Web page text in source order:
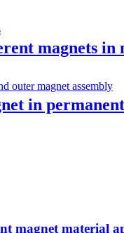
magnets in
in
magnet material